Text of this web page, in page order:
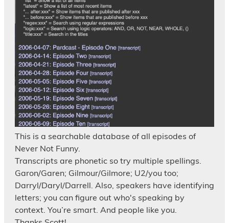
This is a searchable database of all episodes of
Never Not Funny.
Transcripts are phonetic so try multiple spellings.
Garon/Garen; Gilmour/Gilmore; U2/you too;
Darryl/Daryl/Darrell. Also, speakers have identifying
letters; you can figure out who's speaking by
context. You’re smart. And people like you.